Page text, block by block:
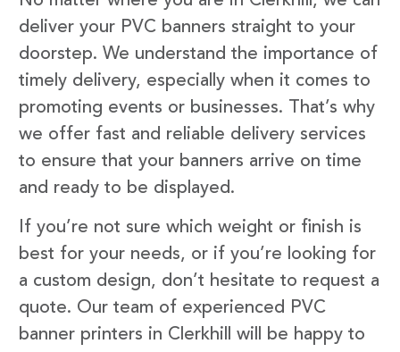
deliver your PVC banners straight to your
doorstep. We understand the importance of
timely delivery, especially when it comes to
promoting events or businesses. That’s why
we offer fast and reliable delivery services
to ensure that your banners arrive on time
and ready to be displayed.
If you’re not sure which weight or finish is
best for your needs, or if you’re looking for
a custom design, don’t hesitate to request a
quote. Our team of experienced PVC
banner printers in Clerkhill will be happy to